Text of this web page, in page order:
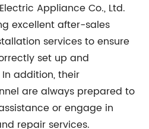
Appliance Co., Ltd.
excellent after-sales
services to ensure
set up and
addition, their
are always prepared to
or engage in
repair services.